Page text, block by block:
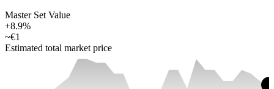
Master Set Value
+8.9%
~€1
Estimated total market price